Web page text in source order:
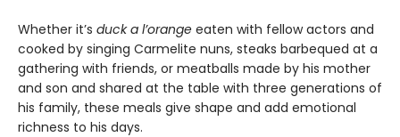
Whether it’s duck a l’orange eaten with fellow actors and
cooked by singing Carmelite nuns, steaks barbequed at a
gathering with friends, or meatballs made by his mother
and son and shared at the table with three generations of
his family, these meals give shape and add emotional
richness to his days.